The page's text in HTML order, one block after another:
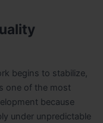
begins to stabilize,
one of the most
because
under unpredictable